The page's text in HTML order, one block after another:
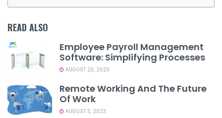
READ ALSO
Employee Payroll Management
Software: Simplifying Processes
AUGUST 23, 2023
Remote Working And The Future
Of Work
AUGUST 3, 2023